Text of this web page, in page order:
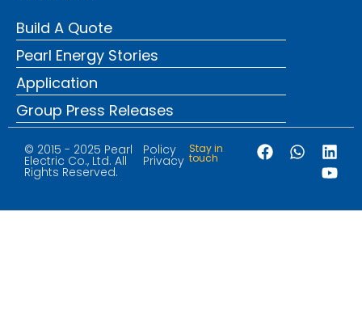
Build A Quote
Pearl Energy Stories
Application
Group Press Releases
© 2015 - 2025 Pearl
Electric Co., Ltd. All
Rights Reserved.
Policy
Privacy
Stay in
touch